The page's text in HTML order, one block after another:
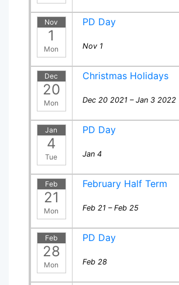
Nov
1
Mon
PD Day
Nov 1
Dec
20
Mon
Christmas Holidays
Dec 20 2021 – Jan 3 2022
Jan
4
Tue
PD Day
Jan 4
Feb
21
Mon
February Half Term
Feb 21 – Feb 25
Feb
28
Mon
PD Day
Feb 28